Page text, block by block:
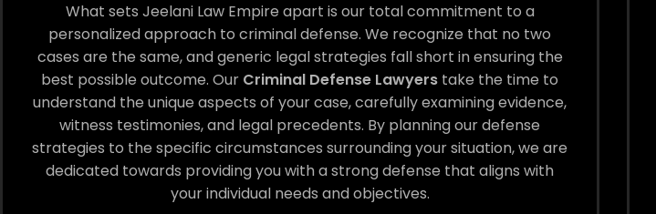
What sets Jeelani Law Empire apart is our total commitment to a
personalized approach to criminal defense. We recognize that no two
cases are the same, and generic legal strategies fall short in ensuring the
best possible outcome. Our Criminal Defense Lawyers take the time to
understand the unique aspects of your case, carefully examining evidence,
witness testimonies, and legal precedents. By planning our defense
strategies to the specific circumstances surrounding your situation, we are
dedicated towards providing you with a strong defense that aligns with
your individual needs and objectives.